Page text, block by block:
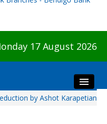
17 August 2026
by Ashot Karapetian